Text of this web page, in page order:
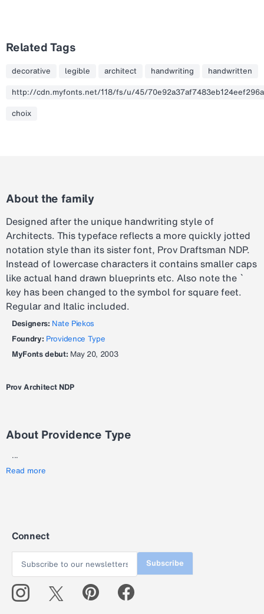
Related Tags
decorative legible architect handwriting
handwritten
http://cdn.myfonts.net/118/fs/u/45/
choix
About the family
Designed after the unique handwriting style of
Architects. This typeface reflects a more quickly jotted
notation style than its sister font, Prov Draftsman NDP.
Instead of lowercase characters it contains smaller caps
like actual hand drawn blueprints etc. Also note the `
key has been changed to the symbol for square feet.
Regular and Italic included.
Designers: Nate Piekos
Foundry: Providence Type
MyFonts debut: May 20, 2003
Prov Architect NDP
About Providence Type
...
Read more
Connect
Subscribe